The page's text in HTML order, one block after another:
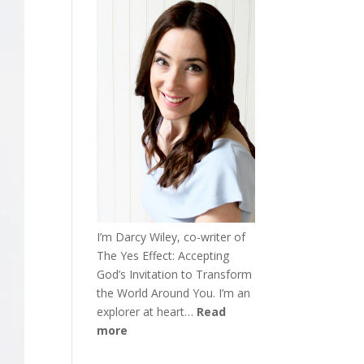
I’m Darcy Wiley, co-writer of
The Yes Effect: Accepting
God’s Invitation to Transform
the World Around You. I’m an
explorer at heart… Read
more